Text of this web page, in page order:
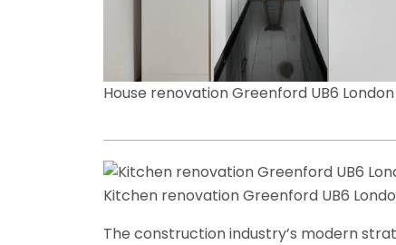
House renovation Greenford UB6 London
Kitchen renovation Greenford UB6
The construction industry’s modern